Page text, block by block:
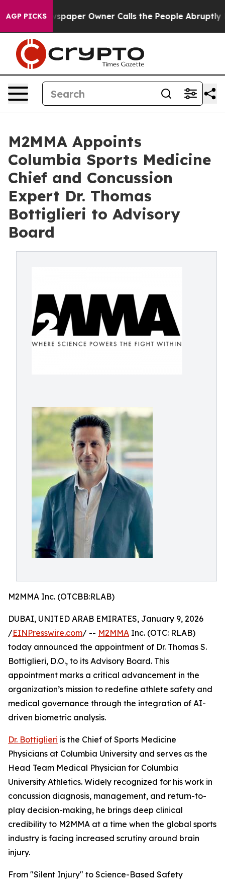
AGP PICKS
Newspaper Owner Calls the People Abruptly Laid
M2MMA Appoints
Columbia Sports Medicine
Chief and Concussion
Expert Dr. Thomas
Bottiglieri to Advisory
Board
M2MMA Inc. (OTCBB:RLAB)
DUBAI, UNITED ARAB EMIRATES, January 9, 2026
/EINPresswire.com/ -- M2MMA Inc. (OTC: RLAB)
today announced the appointment of Dr. Thomas S.
Bottiglieri, D.O., to its Advisory Board. This
appointment marks a critical advancement in the
organization’s mission to redefine athlete safety and
medical governance through the integration of AI-
driven biometric analysis.
Dr. Bottiglieri is the Chief of Sports Medicine
Physicians at Columbia University and serves as the
Head Team Medical Physician for Columbia
University Athletics. Widely recognized for his work in
concussion diagnosis, management, and return-to-
play decision-making, he brings deep clinical
credibility to M2MMA at a time when the global sports
industry is facing increased scrutiny around brain
injury.
From "Silent Injury" to Science-Based Safety